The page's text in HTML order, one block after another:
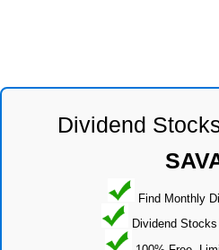
Dividend
Find Monthly
Dividend